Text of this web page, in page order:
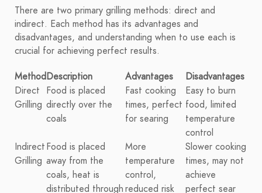
There are two primary grilling methods: direct and
indirect. Each method has its advantages and
disadvantages, and understanding when to use each is
crucial for achieving perfect results.
MethodDescription Advantages
Disadvantages
Direct
Grilling
Food is placed
directly over the
coals
Fast cooking
times, perfect
for searing
Easy to burn
food, limited
temperature
control
Indirect
Grilling
Food is placed
away from the
coals, heat is
distributed through
More
temperature
control,
reduced risk
Slower cooking
times, may not
achieve
perfect sear